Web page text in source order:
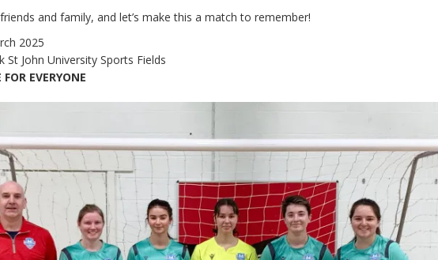
and family, and let’s make this a match to remember!
2025
St John University Sports Fields
FOR EVERYONE